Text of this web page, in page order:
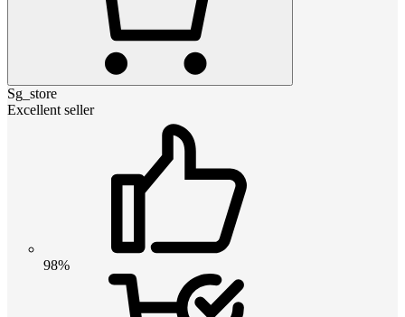
Sg_store
Excellent seller
98%